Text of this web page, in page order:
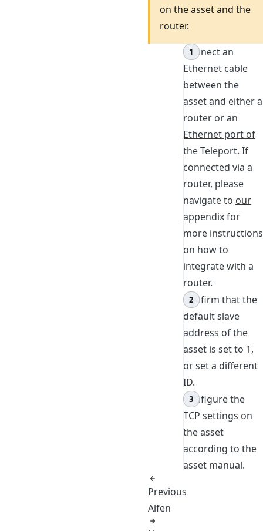
on the asset and the
router.
Connect an
Ethernet cable
between the
asset and either a
router or an
Ethernet port of
the Teleport. If
connected via a
router, please
navigate to our
appendixfor
more instructions
on how to
integrate with a
router.
Confirm that the
default slave
address of the
asset is set to 1,
or set a different
ID.
Configure the
TCP settings on
the asset
according to the
asset manual.
Previous
Alfen